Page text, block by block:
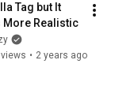
Tag but It
More Realistic
• 2 years ago